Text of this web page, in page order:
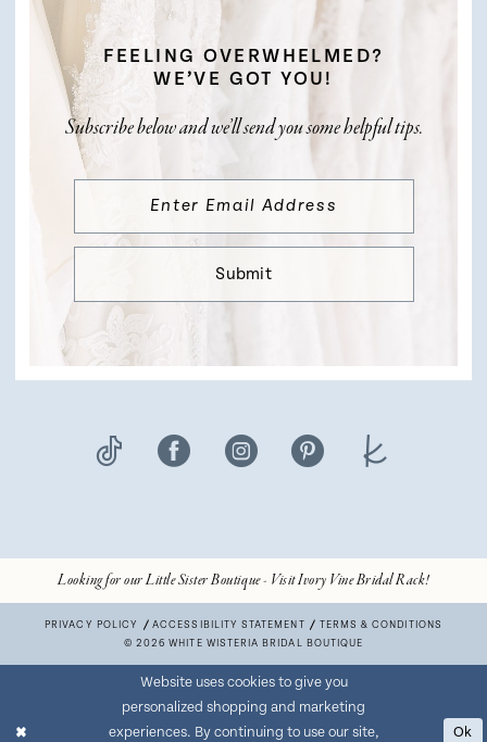
FEELING OVERWHELMED?
WE’VE GOT YOU!
Subscribe below and we’ll send you some helpful tips.
Submit
Looking for our Little Sister Boutique - Visit Ivory Vine Bridal Rack!
PRIVACY POLICY ACCESSIBILITY STATEMENT
TERMS & CONDITIONS
© 2026 WHITE WISTERIA BRIDAL BOUTIQUE
Website uses cookies to give you
personalized shopping and marketing
experiences. By continuing to use our site,
Ok